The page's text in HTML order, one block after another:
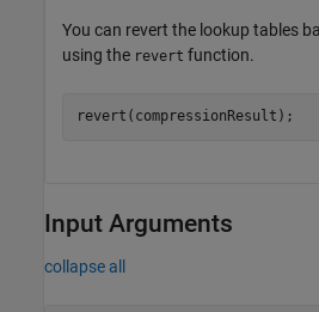
You can revert the lookup tables
using the revert function.
Input Arguments
collapse all